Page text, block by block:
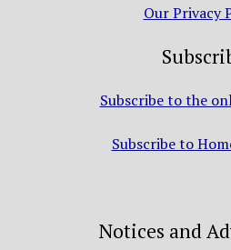
Our Privacy
Subscribe to the
Subscribe to
Notices and